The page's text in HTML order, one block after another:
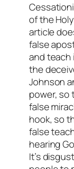
of the
article
false
and teach
the
Johnson
power, so
false
hook, so
false
hearing
It’s